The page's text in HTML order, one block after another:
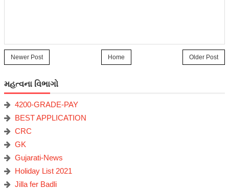
Newer Post Older Post
Home
મહત્વના વિભાગો
4200-GRADE-PAY
BEST APPLICATION
CRC
GK
Gujarati-News
Holiday List 2021
Jilla fer Badli